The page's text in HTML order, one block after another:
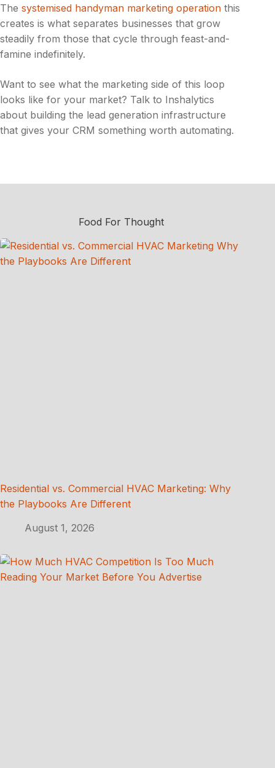
The systemised handyman marketing operation this
creates is what separates businesses that grow
steadily from those that cycle through feast-and-
famine indefinitely.
Want to see what the marketing side of this loop
looks like for your market? Talk to Inshalytics
about building the lead generation infrastructure
that gives your CRM something worth automating.
Food For Thought
Residential vs. Commercial HVAC Marketing: Why
the Playbooks Are Different
August 1, 2026